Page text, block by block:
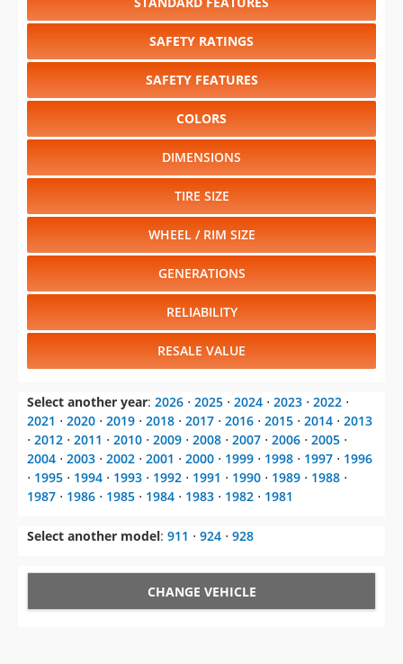
SAFETY RATINGS
SAFETY FEATURES
COLORS
DIMENSIONS
TIRE SIZE
WHEEL / RIM SIZE
GENERATIONS
RELIABILITY
RESALE VALUE
Select another year: 2026 ⋅ 2025 ⋅ 2024 ⋅ 2023 ⋅ 2022 ⋅
2021 ⋅ 2020 ⋅ 2019 ⋅ 2018 ⋅ 2017 ⋅ 2016 ⋅ 2015 ⋅ 2014 ⋅ 2013
⋅ 2012 ⋅ 2011 ⋅ 2010 ⋅ 2009 ⋅ 2008 ⋅ 2007 ⋅ 2006 ⋅ 2005 ⋅
2004 ⋅ 2003 ⋅ 2002 ⋅ 2001 ⋅ 2000 ⋅ 1999 ⋅ 1998 ⋅ 1997 ⋅ 1996
⋅ 1995 ⋅ 1994 ⋅ 1993 ⋅ 1992 ⋅ 1991 ⋅ 1990 ⋅ 1989 ⋅ 1988 ⋅
1987 ⋅ 1986 ⋅ 1985 ⋅ 1984 ⋅ 1983 ⋅ 1982 ⋅ 1981
Select another model: 911 ⋅ 924 ⋅ 928
CHANGE VEHICLE